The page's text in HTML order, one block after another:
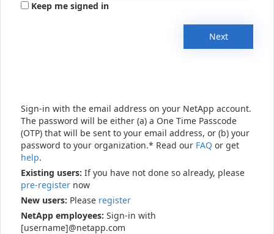
Keep me signed in
Next
Sign-in with the email address on your NetApp account.
The password will be either (a) a One Time Passcode
(OTP) that will be sent to your email address, or (b) your
password to your organization.* Read our FAQ or get
help.
Existing users: If you have not done so already, please
pre-register now
New users: Please register
NetApp employees: Sign-in with
[username]@netapp.com